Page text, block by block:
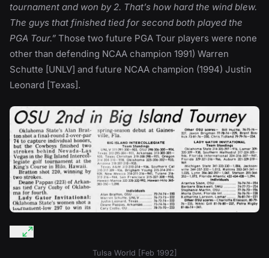
tournament and won by 2. That’s how hard the wind blew.
The guys that finished tied for second both played the
PGA Tour.” Those two future PGA Tour players were none
other than defending NCAA champion 1991) Warren
Schutte [UNLV] and future NCAA champion (1994) Justin
Leonard [Texas].
Tulsa World [Feb 1992]